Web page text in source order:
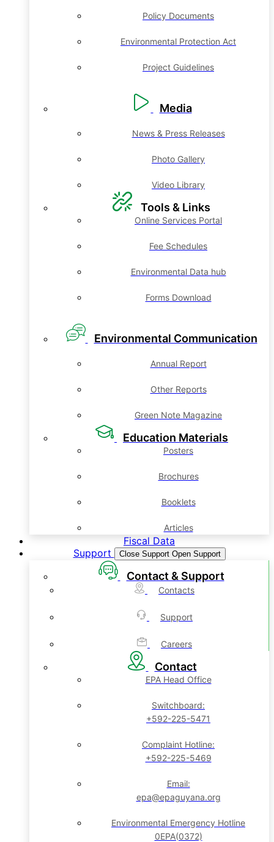
Policy Documents
Environmental Protection Act
Project Guidelines
Media
News & Press Releases
Photo Gallery
Video Library
Tools & Links
Online Services Portal
Fee Schedules
Environmental Data hub
Forms Download
Environmental Communication
Annual Report
Other Reports
Green Note Magazine
Education Materials
Posters
Brochures
Booklets
Articles
Fiscal Data
Support
Close Support Open Support
Contact & Support
Contacts
Support
Careers
Contact
EPA Head Office
Switchboard:
+592-225-5471
Complaint Hotline:
+592-225-5469
Email:
epa@epaguyana.org
Environmental Emergency Hotline
0EPA(0372)